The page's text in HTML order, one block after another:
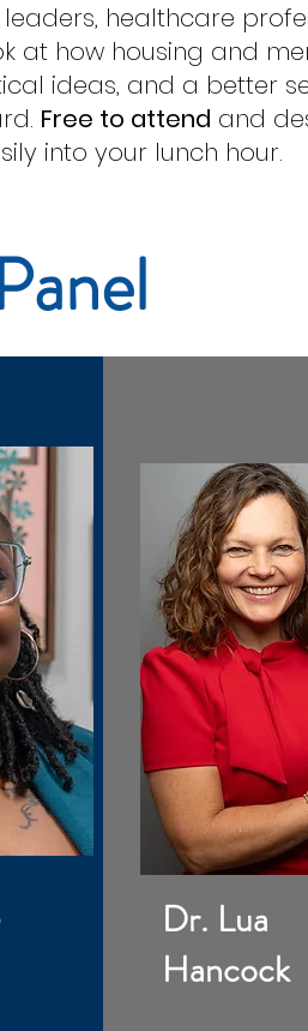
healthcare
at how housing and
ideas, and a better
Free to attend and
into your lunch hour.
Dr. Lua
Hancock